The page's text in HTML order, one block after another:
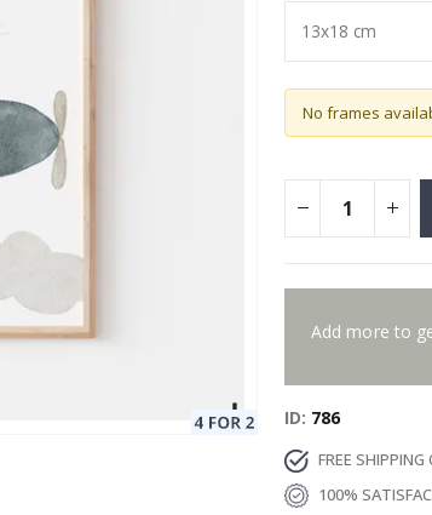
No frames
Add more to
ID 786
FREE
100%